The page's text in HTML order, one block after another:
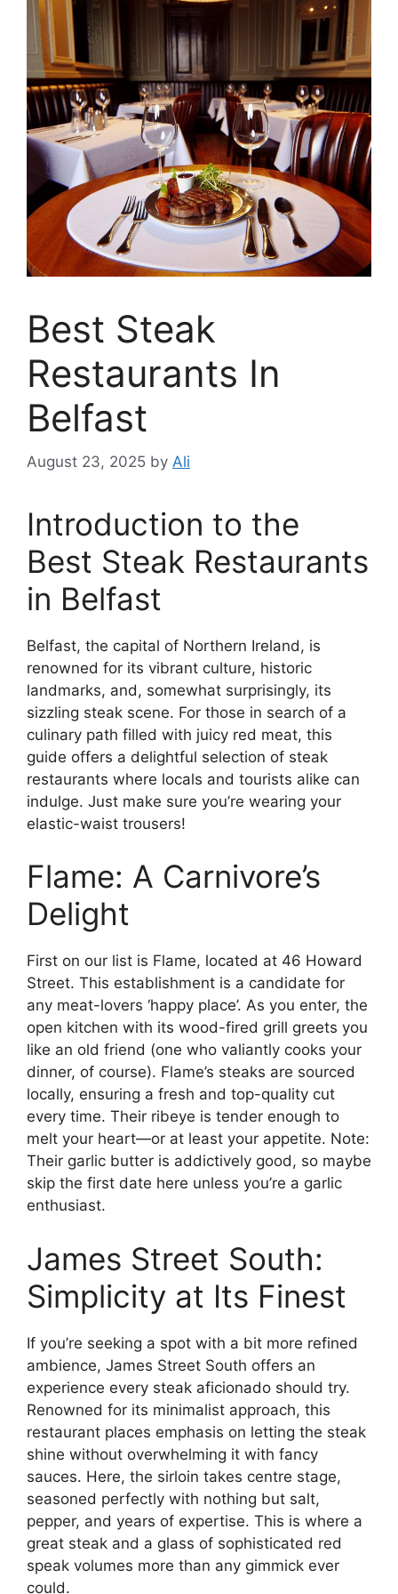
Best Steak
Restaurants In
Belfast
August 23, 2025 by Ali
Introduction to the
Best Steak Restaurants
in Belfast
Belfast, the capital of Northern Ireland, is
renowned for its vibrant culture, historic
landmarks, and, somewhat surprisingly, its
sizzling steak scene. For those in search of a
culinary path filled with juicy red meat, this
guide offers a delightful selection of steak
restaurants where locals and tourists alike can
indulge. Just make sure you’re wearing your
elastic-waist trousers!
Flame: A Carnivore’s
Delight
First on our list is Flame, located at 46 Howard
Street. This establishment is a candidate for
any meat-lovers ‘happy place’. As you enter, the
open kitchen with its wood-fired grill greets you
like an old friend (one who valiantly cooks your
dinner, of course). Flame’s steaks are sourced
locally, ensuring a fresh and top-quality cut
every time. Their ribeye is tender enough to
melt your heart—or at least your appetite. Note:
Their garlic butter is addictively good, so maybe
skip the first date here unless you’re a garlic
enthusiast.
James Street South:
Simplicity at Its Finest
If you’re seeking a spot with a bit more refined
ambience, James Street South offers an
experience every steak aficionado should try.
Renowned for its minimalist approach, this
restaurant places emphasis on letting the steak
shine without overwhelming it with fancy
sauces. Here, the sirloin takes centre stage,
seasoned perfectly with nothing but salt,
pepper, and years of expertise. This is where a
great steak and a glass of sophisticated red
speak volumes more than any gimmick ever
could.